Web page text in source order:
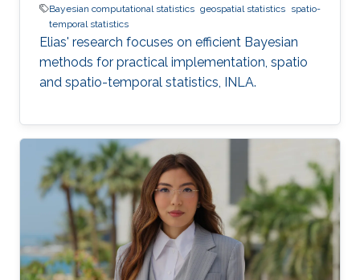
Bayesian computational statistics geospatial statistics spatio-
temporal statistics
Elias' research focuses on efficient Bayesian
methods for practical implementation, spatio
and spatio-temporal statistics, INLA.